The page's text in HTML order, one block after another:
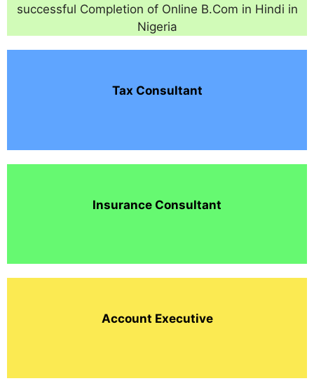
successful Completion of Online B.Com in Hindi in
Nigeria
Tax Consultant
Insurance Consultant
Account Executive